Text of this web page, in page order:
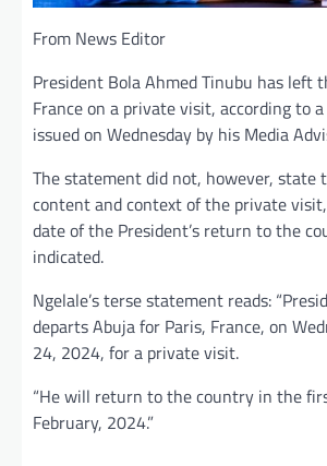
From News Editor
President Bola Ahmed Tinubu has left
France on a private visit, according to
issued on Wednesday by his Media
The statement did not, however, state
content and context of the private
date of the President’s return to the
indicated.
Ngelale’s terse statement reads:
departs Abuja for Paris, France, on
24, 2024, for a private visit.
“He will return to the country in the
February, 2024.”